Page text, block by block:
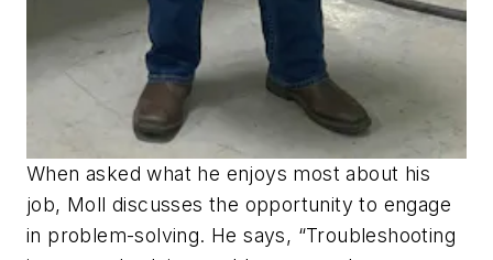
When asked what he enjoys most about his
job, Moll discusses the opportunity to engage
in problem-solving. He says, “Troubleshooting